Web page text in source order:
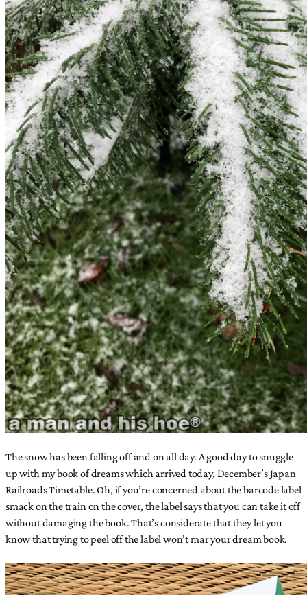
The snow has been falling off and on all day. A good day to snuggle
up with my book of dreams which arrived today, December’s Japan
Railroads Timetable. Oh, if you’re concerned about the barcode label
smack on the train on the cover, the label says that you can take it off
without damaging the book. That’s considerate that they let you
know that trying to peel off the label won’t mar your dream book.